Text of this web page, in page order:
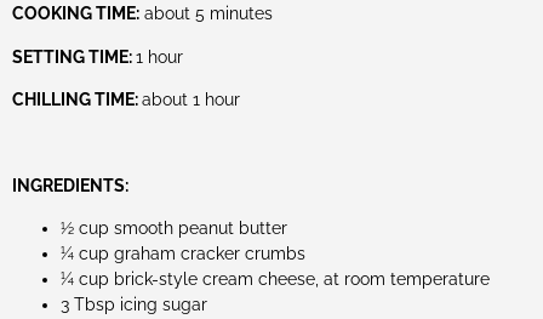
COOKING TIME: about 5 minutes
SETTING TIME:1 hour
CHILLING TIME:about 1 hour
INGREDIENTS:
½ cup smooth peanut butter
¼ cup graham cracker crumbs
¼ cup brick-style cream cheese, at room temperature
3 Tbsp icing sugar